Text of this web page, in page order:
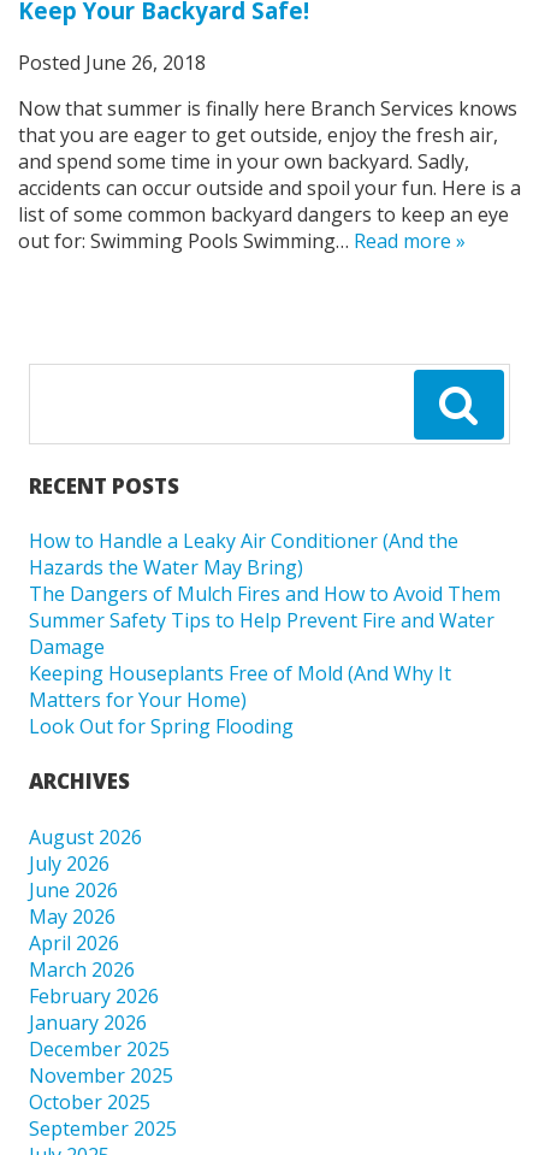
Keep Your Backyard Safe!
Posted June 26, 2018
Now that summer is finally here Branch Services knows
that you are eager to get outside, enjoy the fresh air,
and spend some time in your own backyard. Sadly,
accidents can occur outside and spoil your fun. Here is a
list of some common backyard dangers to keep an eye
out for: Swimming Pools Swimming… Read more »
RECENT POSTS
How to Handle a Leaky Air Conditioner (And the
Hazards the Water May Bring)
The Dangers of Mulch Fires and How to Avoid Them
Summer Safety Tips to Help Prevent Fire and Water
Damage
Keeping Houseplants Free of Mold (And Why It
Matters for Your Home)
Look Out for Spring Flooding
ARCHIVES
August 2026
July 2026
June 2026
May 2026
April 2026
March 2026
February 2026
January 2026
December 2025
November 2025
October 2025
September 2025